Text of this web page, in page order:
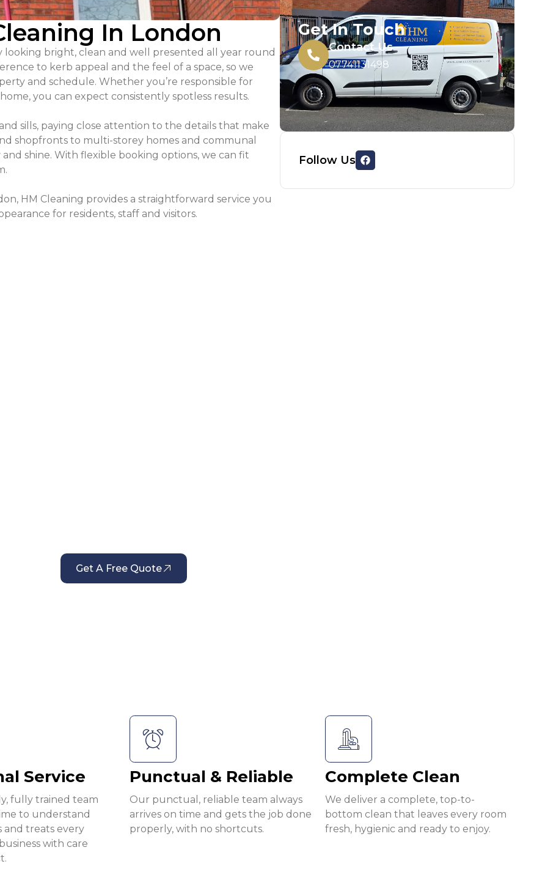
In London
bright, clean and well presented all year round
to kerb appeal and the feel of a space, so we
and schedule. Whether you’re responsible for
you can expect consistently spotless results.
sills, paying close attention to the details that make
shopfronts to multi-storey homes and communal
shine. With flexible booking options, we can fit
HM Cleaning provides a straightforward service you
for residents, staff and visitors.
Get In Touch
Contact Us
07741131498
Follow Us
Get A Free Quote
Service
fully trained team
to understand
and treats every
with care
Punctual & Reliable
Our punctual, reliable team always
arrives on time and gets the job done
properly, with no shortcuts.
Complete Clean
We deliver a complete, top-to-
bottom clean that leaves every room
fresh, hygienic and ready to enjoy.